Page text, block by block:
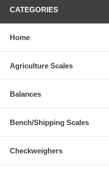
CATEGORIES
Home
Agriculture Scales
Balances
Bench/Shipping Scales
Checkweighers